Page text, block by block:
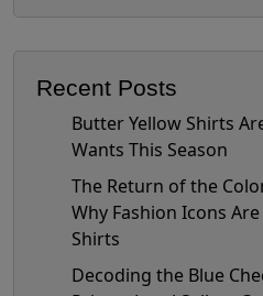
Recent Posts
Butter Yellow Shirts
Wants This Season
The Return of the
Why Fashion Icons
Shirts
Decoding the Blue